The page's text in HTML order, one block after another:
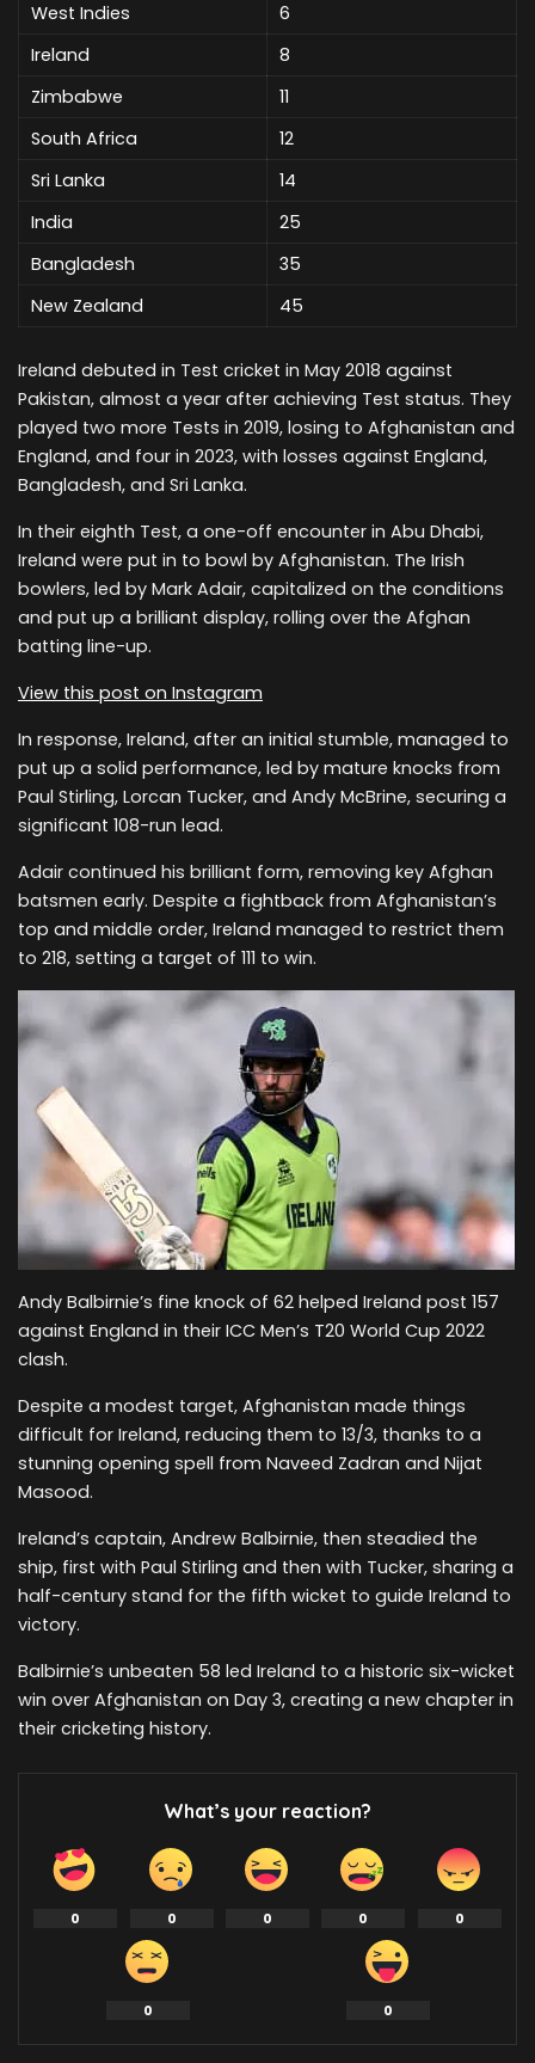
West Indies
6
Ireland
8
Zimbabwe
11
South Africa
12
Sri Lanka
14
India
25
Bangladesh
35
New Zealand
45
Ireland debuted in Test cricket in May 2018 against
Pakistan, almost a year after achieving Test status. They
played two more Tests in 2019, losing to Afghanistan and
England, and four in 2023, with losses against England,
Bangladesh, and Sri Lanka.
In their eighth Test, a one-off encounter in Abu Dhabi,
Ireland were put in to bowl by Afghanistan. The Irish
bowlers, led by Mark Adair, capitalized on the conditions
and put up a brilliant display, rolling over the Afghan
batting line-up.
View this post on Instagram
In response, Ireland, after an initial stumble, managed to
put up a solid performance, led by mature knocks from
Paul Stirling, Lorcan Tucker, and Andy McBrine, securing a
significant 108-run lead.
Adair continued his brilliant form, removing key Afghan
batsmen early. Despite a fightback from Afghanistan’s
top and middle order, Ireland managed to restrict them
to 218, setting a target of 111 to win.
Andy Balbirnie’s fine knock of 62 helped Ireland post 157
against England in their ICC Men’s T20 World Cup 2022
clash.
Despite a modest target, Afghanistan made things
difficult for Ireland, reducing them to 13/3, thanks to a
stunning opening spell from Naveed Zadran and Nijat
Masood.
Ireland’s captain, Andrew Balbirnie, then steadied the
ship, first with Paul Stirling and then with Tucker, sharing a
half-century stand for the fifth wicket to guide Ireland to
victory.
Balbirnie’s unbeaten 58 led Ireland to a historic six-wicket
win over Afghanistan on Day 3, creating a new chapter in
their cricketing history.
What’s your reaction?
0 0 0 0 0
0 0